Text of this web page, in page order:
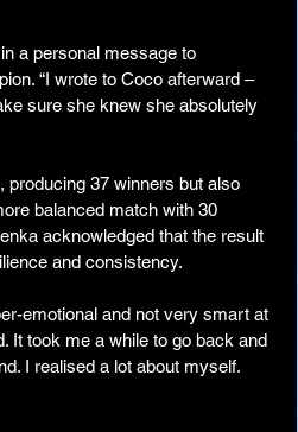
a personal message to
“I wrote to Coco afterward –
sure she knew she absolutely
producing 37 winners but also
balanced match with 30
acknowledged that the result
and consistency.
emotional and not very smart at
It took me a while to go back and
I realised a lot about myself.